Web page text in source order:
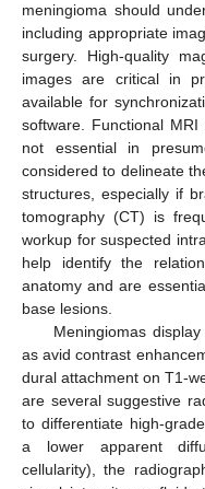
meningioma should
including appropriate
surgery. High-quality
images are critical in
available for
software. Functional
not essential in
considered to delineate
structures, especially if
tomography (CT) is
workup for suspected
help identify the
anatomy and are
base lesions.
Meningiomas
as avid contrast
dural attachment on T1-
are several suggestive
to differentiate high-
a lower apparent
cellularity), the